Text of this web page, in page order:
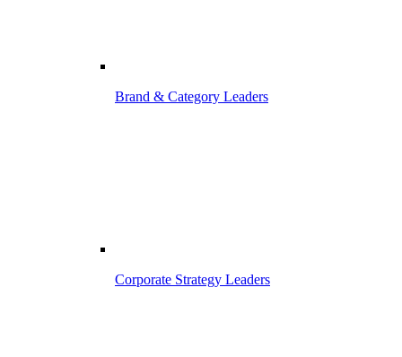
Brand & Category Leaders
Corporate Strategy Leaders